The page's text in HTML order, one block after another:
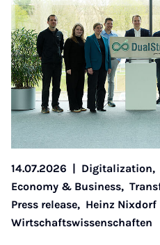
14.07.2026 Digitalization,
Economy & Business,
Press release, Heinz
Wirtschaftswissenschaften